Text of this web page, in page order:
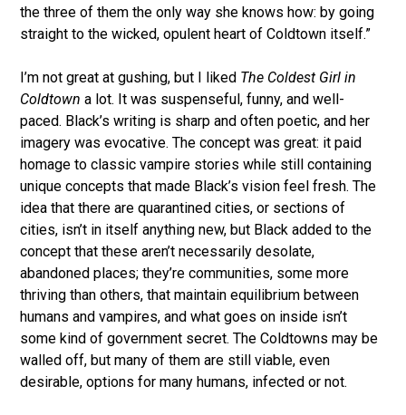
the three of them the only way she knows how: by going
straight to the wicked, opulent heart of Coldtown itself.”
I’m not great at gushing, but I liked The Coldest Girl in
Coldtown a lot. It was suspenseful, funny, and well-
paced. Black’s writing is sharp and often poetic, and her
imagery was evocative. The concept was great: it paid
homage to classic vampire stories while still containing
unique concepts that made Black’s vision feel fresh. The
idea that there are quarantined cities, or sections of
cities, isn’t in itself anything new, but Black added to the
concept that these aren’t necessarily desolate,
abandoned places; they’re communities, some more
thriving than others, that maintain equilibrium between
humans and vampires, and what goes on inside isn’t
some kind of government secret. The Coldtowns may be
walled off, but many of them are still viable, even
desirable, options for many humans, infected or not.